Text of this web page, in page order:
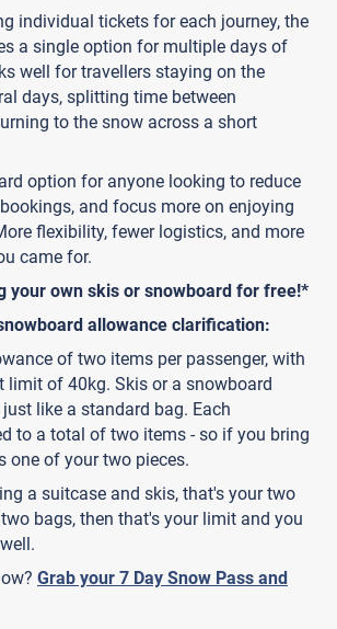
individual tickets for each journey, the
a single option for multiple days of
well for travellers staying on the
days, splitting time between
to the snow across a short
option for anyone looking to reduce
and focus more on enjoying
flexibility, fewer logistics, and more
came for.
your own skis or snowboard for free!*
allowance clarification:
of two items per passenger, with
limit of 40kg. Skis or a snowboard
like a standard bag. Each
to a total of two items - so if you bring
one of your two pieces.
a suitcase and skis, that's your two
bags, then that's your limit and you
Grab your 7 Day Snow Pass and